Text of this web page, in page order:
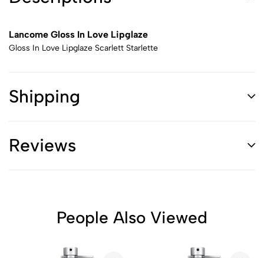
Lancome Gloss In Love Lipglaze
Gloss In Love Lipglaze Scarlett Starlette
Shipping
Reviews
People Also Viewed